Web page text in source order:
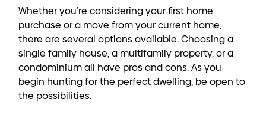
Whether you’re considering your first home
purchase or a move from your current home,
there are several options available. Choosing a
single family house, a multifamily property, or a
condominium all have pros and cons. As you
begin hunting for the perfect dwelling, be open to
the possibilities.